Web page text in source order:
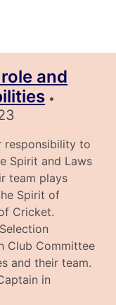
and
•
to
Spirit and Laws
plays
Spirit of
Cricket.
Committee
and their team.
in